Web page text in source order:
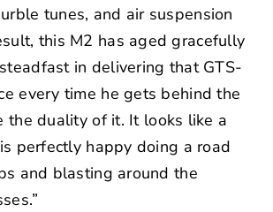
tunes, and air suspension
this M2 has aged gracefully
in delivering that GTS-
every time he gets behind the
the duality of it. It looks like a
perfectly happy doing a road
and blasting around the